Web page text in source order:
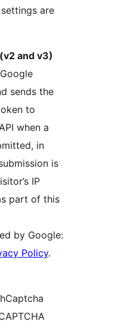
are
and v3)
sends the
to
when a
in
is
IP
part of this
by Google:
Policy.